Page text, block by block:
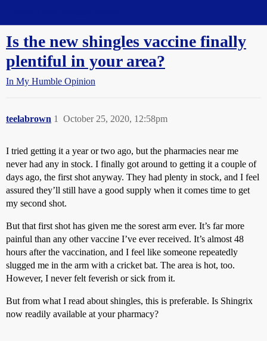
Is the new shingles vaccine finally
plentiful in your area?
In My Humble Opinion
teelabrown October 25, 2020, 12:58pm
1
I tried getting it a year or two ago, but the pharmacies near me
never had any in stock. I finally got around to getting it a couple of
days ago, the first shot anyway. They had plenty in stock, and I feel
assured they’ll still have a good supply when it comes time to get
my second shot.
But that first shot has given me the sorest arm ever. It’s far more
painful than any other vaccine I’ve ever received. It’s almost 48
hours after the vaccination, and I feel like someone repeatedly
slugged me in the arm with a cricket bat. The area is hot, too.
However, I never felt feverish or sick from it.
But from what I read about shingles, this is preferable. Is Shingrix
now readily available at your pharmacy?